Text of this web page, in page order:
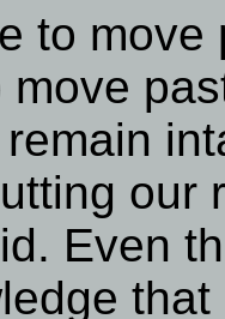
to
move
our
Even